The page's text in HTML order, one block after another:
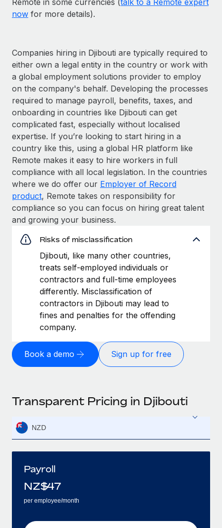
now for more details).
Companies hiring in Djibouti are typically required to
either own a legal entity in the country or work with
a global employment solutions provider to employ
on the company's behalf. Developing the processes
required to manage payroll, benefits, taxes, and
onboarding in countries like Djibouti can get
complicated fast, especially without localised
expertise. If you’re looking to start hiring in a
country like this, using a global HR platform like
Remote makes it easy to hire workers in full
compliance with all local legislation. In the countries
where we do offer our Employer of Record
product, Remote takes on responsibility for
compliance so you can focus on hiring great talent
and growing your business.
Risks of misclassification
Djibouti, like many other countries,
treats self-employed individuals or
contractors and full-time employees
differently. Misclassification of
contractors in Djibouti may lead to
fines and penalties for the offending
company.
Book a demo Sign up for free
Transparent Pricing in Djibouti
NZD
Payroll
NZ$47
per employee/month